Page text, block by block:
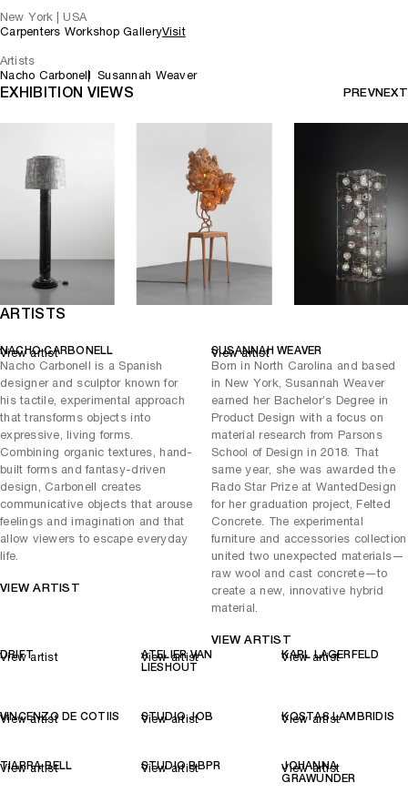
New York | USA
Carpenters Workshop GalleryVisit
Artists
Nacho Carbonell Susannah Weaver
EXHIBITION VIEWS PREVNEXT
ARTISTS
NACHO CARBONELL
Nacho Carbonell is a Spanish
designer and sculptor known for
his tactile, experimental approach
that transforms objects into
expressive, living forms.
Combining organic textures, hand-
built forms and fantasy-driven
design, Carbonell creates
communicative objects that arouse
feelings and imagination and that
allow viewers to escape everyday
life.
VIEW ARTIST
View artist SUSANNAH WEAVER
Born in North Carolina and based
in New York, Susannah Weaver
earned her Bachelor’s Degree in
Product Design with a focus on
material research from Parsons
School of Design in 2018. That
same year, she was awarded the
Rado Star Prize at WantedDesign
for her graduation project, Felted
Concrete. The experimental
furniture and accessories collection
united two unexpected materials—
raw wool and cast concrete—to
create a new, innovative hybrid
material.
VIEW ARTIST
View artist
DRIFT
View artist
ATELIER VAN
LIESHOUT
View artist KARL LAGERFELD
View artist
VINCENZO DE COTIIS
View artist STUDIO JOB
View artist KOSTAS LAMBRIDIS
View artist
TIARRA BELL
View artist STUDIO BBPR
View artist
JOHANNA
GRAWUNDER
View artist